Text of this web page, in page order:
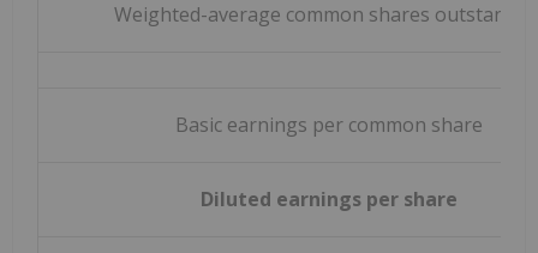
Weighted-average common shares
Basic earnings per common share
Diluted earnings per share